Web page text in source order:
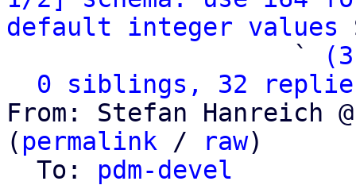
default integer values
                   `
0 siblings, 32
From: Stefan Hanreich
( permalink / raw)
  To:
pdm-devel